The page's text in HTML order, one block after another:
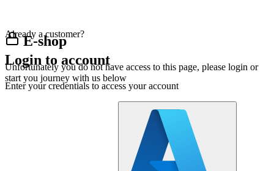
E-shop
Unfortunately you do not have access to this page, please login or
start you journey with us below
Already a customer?
Login to account
Enter your credentials to access your account